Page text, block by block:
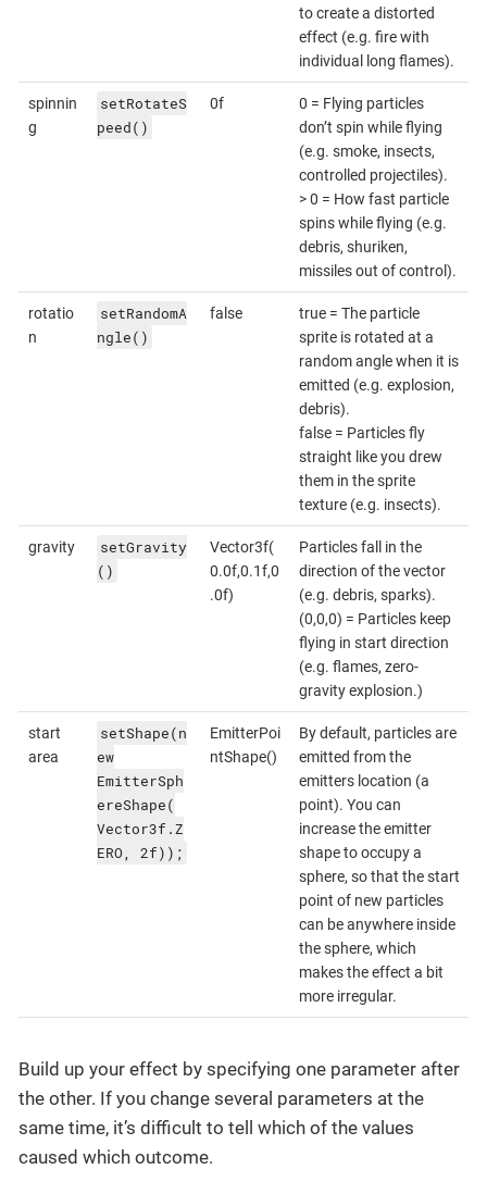
to create a distorted
effect (e.g. fire with
individual long flames).
spinnin
g
setRotateS
peed()
0f
0 = Flying particles
don’t spin while flying
(e.g. smoke, insects,
controlled projectiles).
> 0 = How fast particle
spins while flying (e.g.
debris, shuriken,
missiles out of control).
rotatio
n
setRandomA
ngle()
false
true = The particle
sprite is rotated at a
random angle when it is
emitted (e.g. explosion,
debris).
false = Particles fly
straight like you drew
them in the sprite
texture (e.g. insects).
gravity
setGravity
()
Vector3f(
0.0f,0.1f,0
.0f)
Particles fall in the
direction of the vector
(e.g. debris, sparks).
(0,0,0) = Particles keep
flying in start direction
(e.g. flames, zero-
gravity explosion.)
start
area
setShape(n
ew
EmitterSph
ereShape(
Vector3f.Z
ERO, 2f));
EmitterPoi
ntShape()
By default, particles are
emitted from the
emitters location (a
point). You can
increase the emitter
shape to occupy a
sphere, so that the start
point of new particles
can be anywhere inside
the sphere, which
makes the effect a bit
more irregular.
Build up your effect by specifying one parameter after
the other. If you change several parameters at the
same time, it’s difficult to tell which of the values
caused which outcome.